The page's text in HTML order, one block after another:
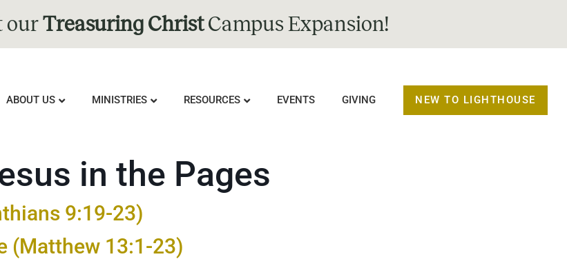
ourTreasuring ChristCampus Expansion!
ABOUT US MINISTRIES RESOURCES EVENTS GIVING NEW TO LIGHTHOUSE
in the Pages
9:19-23)
(Matthew 13:1-23)